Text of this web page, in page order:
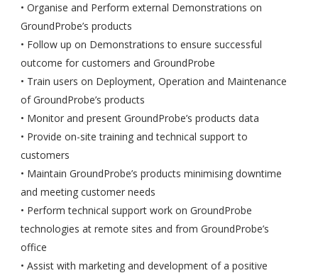
• Organise and Perform external Demonstrations on
GroundProbe’s products
• Follow up on Demonstrations to ensure successful
outcome for customers and GroundProbe
• Train users on Deployment, Operation and Maintenance
of GroundProbe’s products
• Monitor and present GroundProbe’s products data
• Provide on-site training and technical support to
customers
• Maintain GroundProbe’s products minimising downtime
and meeting customer needs
• Perform technical support work on GroundProbe
technologies at remote sites and from GroundProbe’s
office
• Assist with marketing and development of a positive